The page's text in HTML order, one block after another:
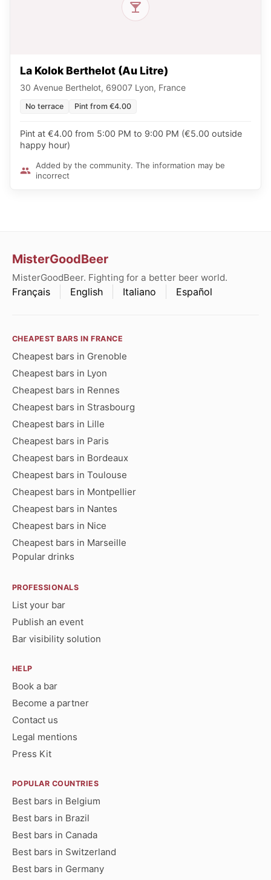
La Kolok Berthelot (Au Litre)
30 Avenue Berthelot, 69007 Lyon, France
No terrace Pint from €4.00
Pint at €4.00 from 5:00 PM to 9:00 PM (€5.00 outside
happy hour)
Added by the community. The information may be
incorrect
MisterGoodBeer
MisterGoodBeer. Fighting for a better beer world.
Français English Italiano Español
CHEAPEST BARS IN FRANCE
Cheapest bars in Grenoble
Cheapest bars in Lyon
Cheapest bars in Rennes
Cheapest bars in Strasbourg
Cheapest bars in Lille
Cheapest bars in Paris
Cheapest bars in Bordeaux
Cheapest bars in Toulouse
Cheapest bars in Montpellier
Cheapest bars in Nantes
Cheapest bars in Nice
Cheapest bars in Marseille
Popular drinks
PROFESSIONALS
List your bar
Publish an event
Bar visibility solution
HELP
Book a bar
Become a partner
Contact us
Legal mentions
Press Kit
POPULAR COUNTRIES
Best bars in Belgium
Best bars in Brazil
Best bars in Canada
Best bars in Switzerland
Best bars in Germany